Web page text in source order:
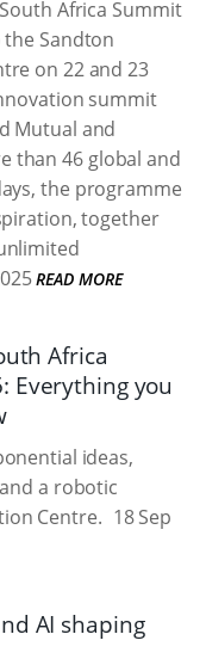
Africa Summit
Sandton
on 22 and 23
summit
Mutual and
than 46 global and
the programme
together
READ MORE
Africa
Everything you
ideas,
a robotic
Centre. 18 Sep
AI shaping